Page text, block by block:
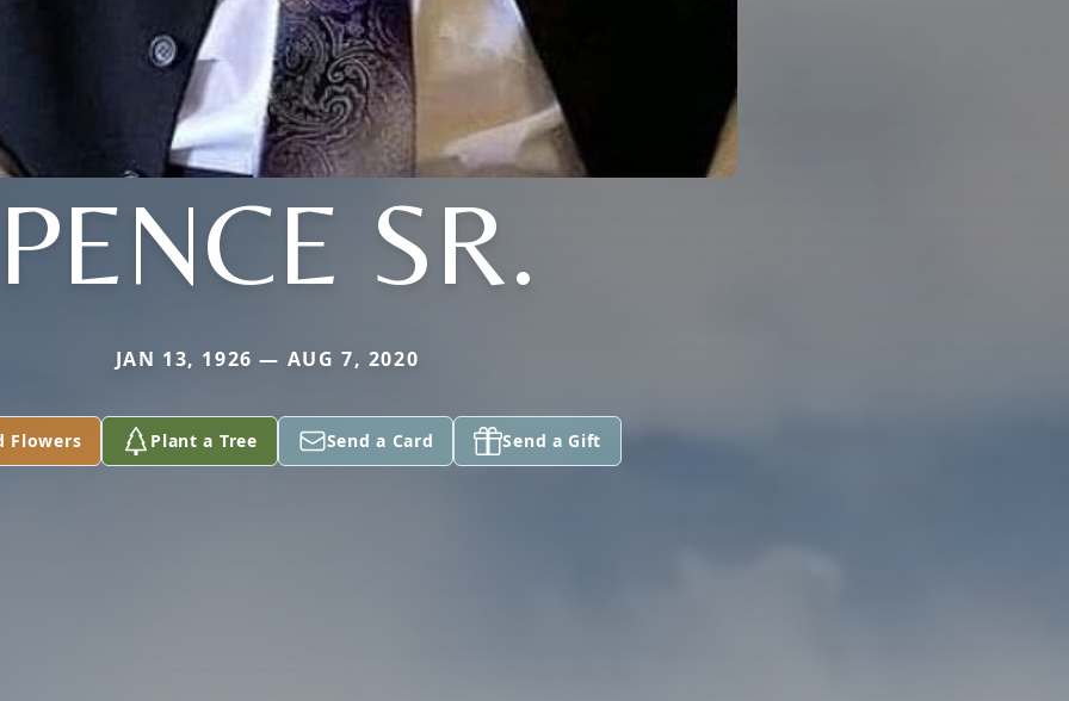
SR.
JAN 13, 1926 — AUG 7, 2020
Flowers Plant a Tree Send a Card Send a Gift